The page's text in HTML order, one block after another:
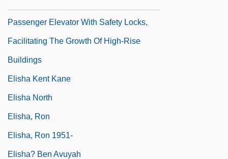
Passenger Elevator With Safety Locks,
Facilitating The Growth Of High-Rise
Buildings
Elisha Kent Kane
Elisha North
Elisha, Ron
Elisha, Ron 1951-
Elisha? Ben Avuyah